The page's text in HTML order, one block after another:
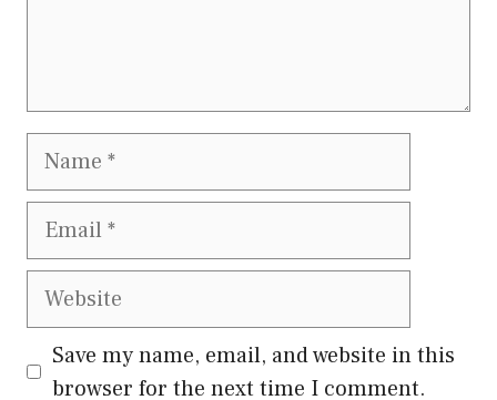
Name
Email
Website
Save my name, email, and website in this
browser for the next time I comment.